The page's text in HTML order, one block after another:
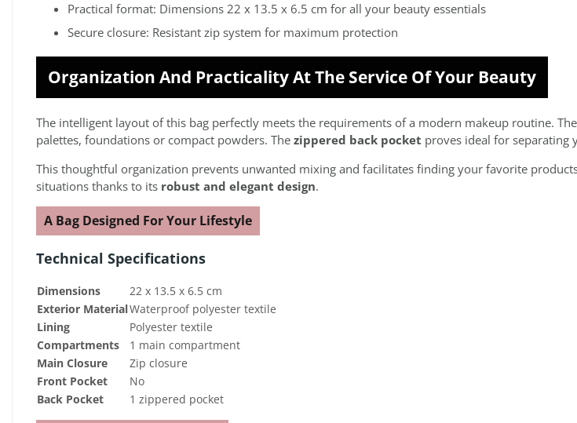
Practical format: Dimensions 22 x 13.5 x 6.5 cm for all your beauty essentials
Secure closure: Resistant zip system for maximum protection
Organization And Practicality At The Service Of Your Beauty
The intelligent layout of this bag perfectly meets the requirements of a modern makeup routine.
palettes, foundations or compact powders. The zippered back pocket proves ideal for separating
This thoughtful organization prevents unwanted mixing and facilitates finding your favorite
situations thanks to its robust and elegant design.
A Bag Designed For Your Lifestyle
Technical Specifications
Dimensions
22 x 13.5 x 6.5 cm
Exterior MaterialWaterproof polyester textile
Lining
Polyester textile
Compartments
1 main compartment
Main Closure
Zip closure
Front Pocket
No
Back Pocket
1 zippered pocket